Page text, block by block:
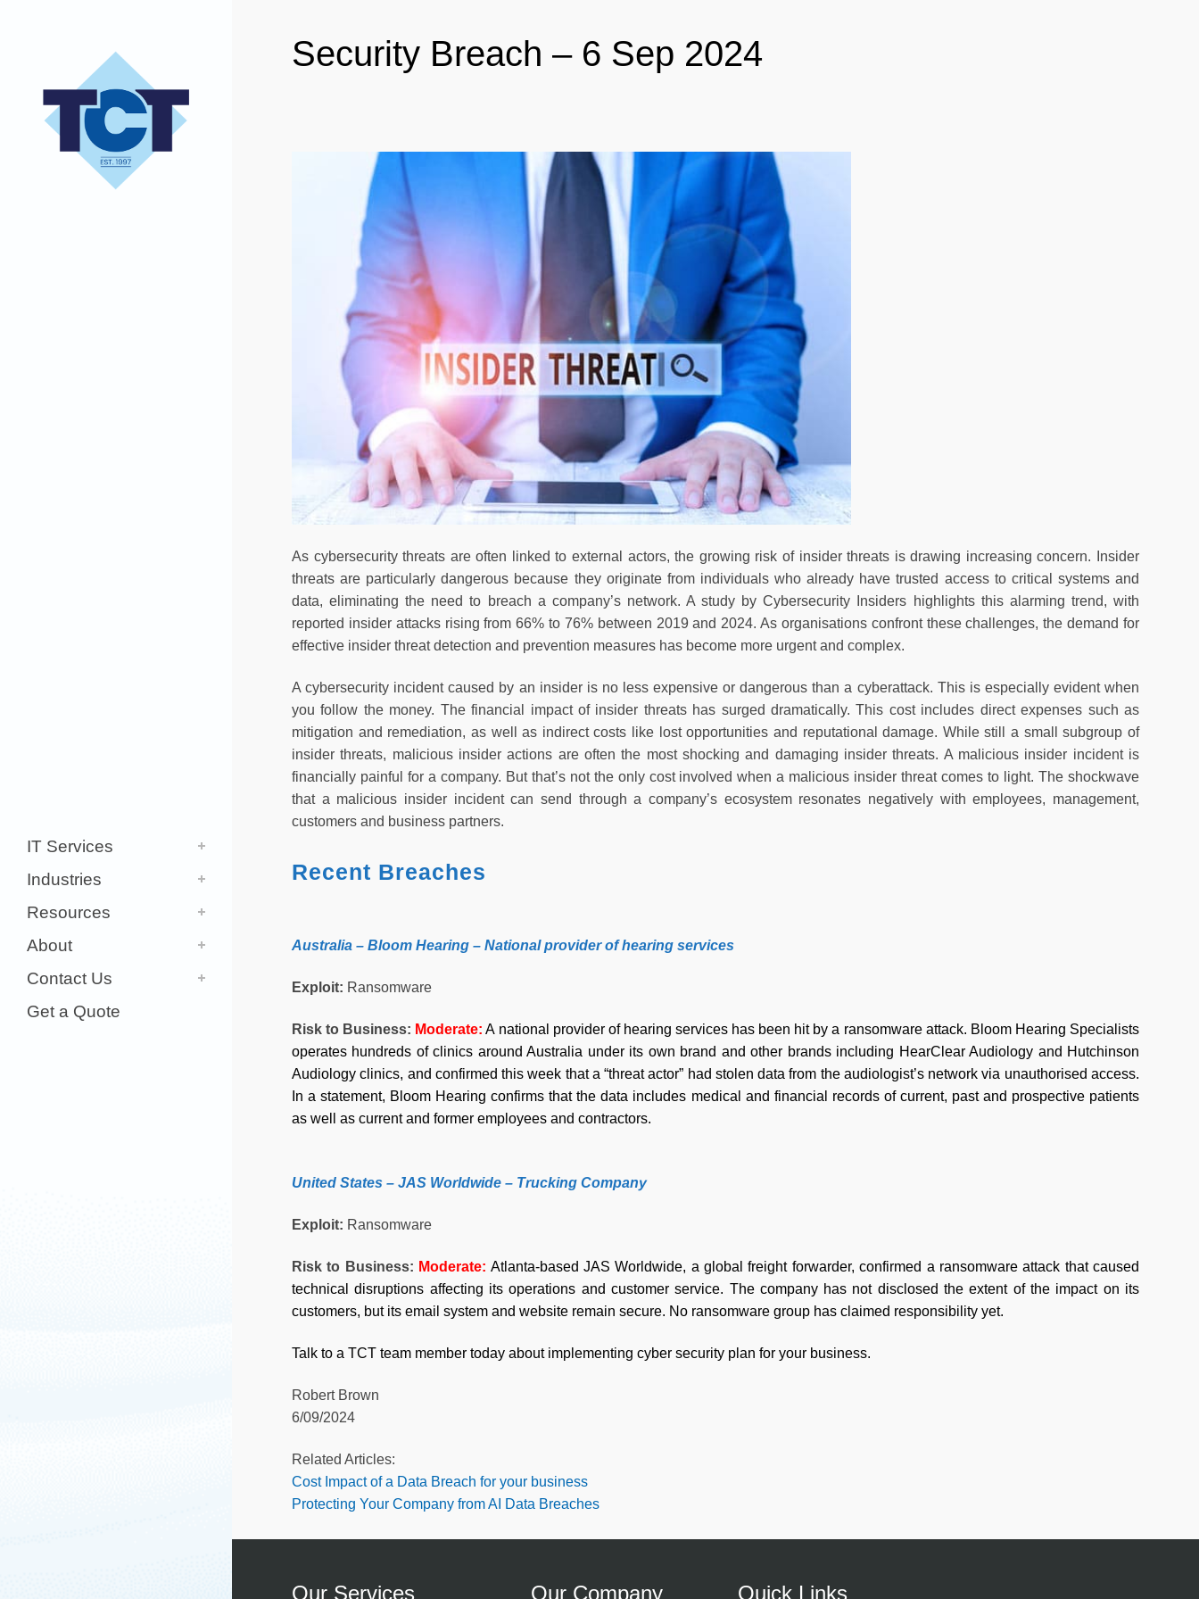
IT Services
Industries
Resources
About
Contact Us
Get a Quote
Security Breach – 6 Sep 2024
As cybersecurity threats are often linked to external actors, the growing risk of insider threats is drawing increasing concern. Insider
threats are particularly dangerous because they originate from individuals who already have trusted access to critical systems and
data, eliminating the need to breach a company’s network. A study by Cybersecurity Insiders highlights this alarming trend, with
reported insider attacks rising from 66% to 76% between 2019 and 2024. As organisations confront these challenges, the demand for
effective insider threat detection and prevention measures has become more urgent and complex.
A cybersecurity incident caused by an insider is no less expensive or dangerous than a cyberattack. This is especially evident when
you follow the money. The financial impact of insider threats has surged dramatically. This cost includes direct expenses such as
mitigation and remediation, as well as indirect costs like lost opportunities and reputational damage. While still a small subgroup of
insider threats, malicious insider actions are often the most shocking and damaging insider threats. A malicious insider incident is
financially painful for a company. But that’s not the only cost involved when a malicious insider threat comes to light. The shockwave
that a malicious insider incident can send through a company’s ecosystem resonates negatively with employees, management,
customers and business partners.
Recent Breaches
Australia – Bloom Hearing – National provider of hearing services
Exploit: Ransomware
Risk to Business: Moderate: A national provider of hearing services has been hit by a ransomware attack. Bloom Hearing Specialists
operates hundreds of clinics around Australia under its own brand and other brands including HearClear Audiology and Hutchinson
Audiology clinics, and confirmed this week that a “threat actor” had stolen data from the audiologist’s network via unauthorised access.
In a statement, Bloom Hearing confirms that the data includes medical and financial records of current, past and prospective patients
as well as current and former employees and contractors.
United States – JAS Worldwide – Trucking Company
Exploit: Ransomware
Risk to Business: Moderate: Atlanta-based JAS Worldwide, a global freight forwarder, confirmed a ransomware attack that caused
technical disruptions affecting its operations and customer service. The company has not disclosed the extent of the impact on its
customers, but its email system and website remain secure. No ransomware group has claimed responsibility yet.
Talk to a TCT team member today about implementing cyber security plan for your business.
Robert Brown
6/09/2024
Related Articles:
Cost Impact of a Data Breach for your business
Protecting Your Company from AI Data Breaches
Our Services Our Company Quick Links